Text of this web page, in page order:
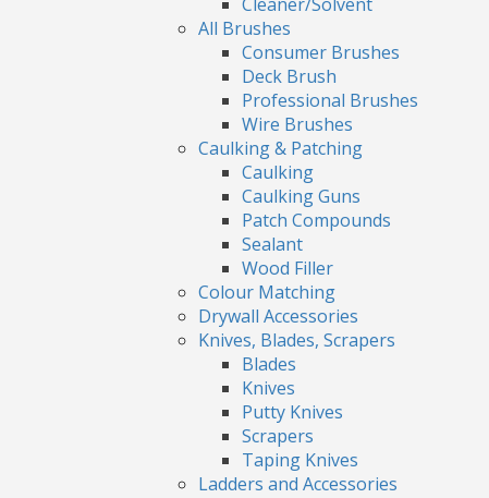
All Brushes
Consumer Brushes
Deck Brush
Professional Brushes
Wire Brushes
Caulking & Patching
Caulking
Caulking Guns
Patch Compounds
Sealant
Wood Filler
Colour Matching
Drywall Accessories
Knives, Blades, Scrapers
Blades
Knives
Putty Knives
Scrapers
Taping Knives
Ladders and Accessories